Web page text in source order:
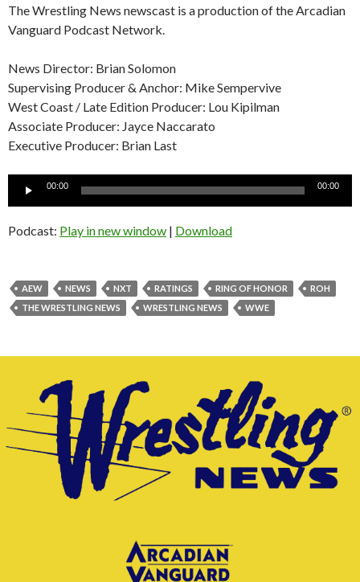
The Wrestling News newscast is a production of the Arcadian
Vanguard Podcast Network.
News Director: Brian Solomon
Supervising Producer & Anchor: Mike Sempervive
West Coast / Late Edition Producer: Lou Kipilman
Associate Producer: Jayce Naccarato
Executive Producer: Brian Last
Audio
00:00 00:00
Podcast: Play in new window | Download
AEW NEWS NXT RATINGS RING OF HONOR
ROH
THE WRESTLING NEWS
WRESTLING NEWS WWE